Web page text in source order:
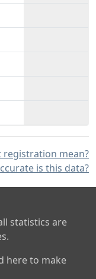
mean?
is this data?
statistics are
here to make